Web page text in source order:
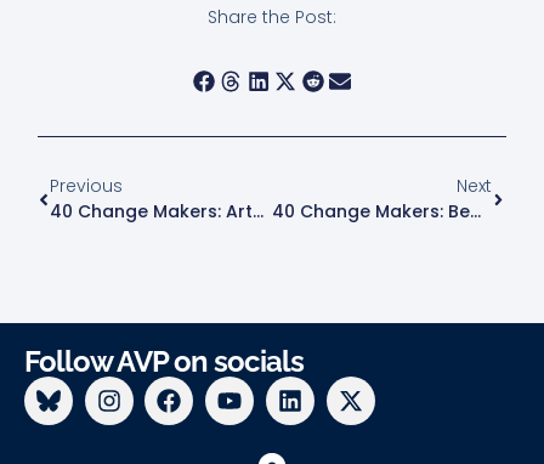
Share the Post:
Previous
40 Change Makers: Arthur Goodman
Next
40 Change Makers: Bea Hanson
Follow AVP on socials